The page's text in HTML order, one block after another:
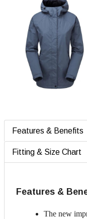
Features & Benefits
Fitting & Size Chart
Features &
The new